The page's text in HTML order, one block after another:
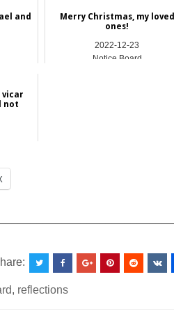
and
Merry Christmas, my loved
ones!
2022-12-23
Notice Board
not
, reflections